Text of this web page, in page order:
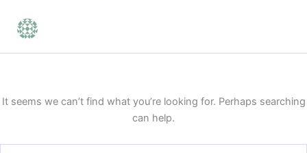
It seems we can’t find what you’re looking for. Perhaps searching
can help.